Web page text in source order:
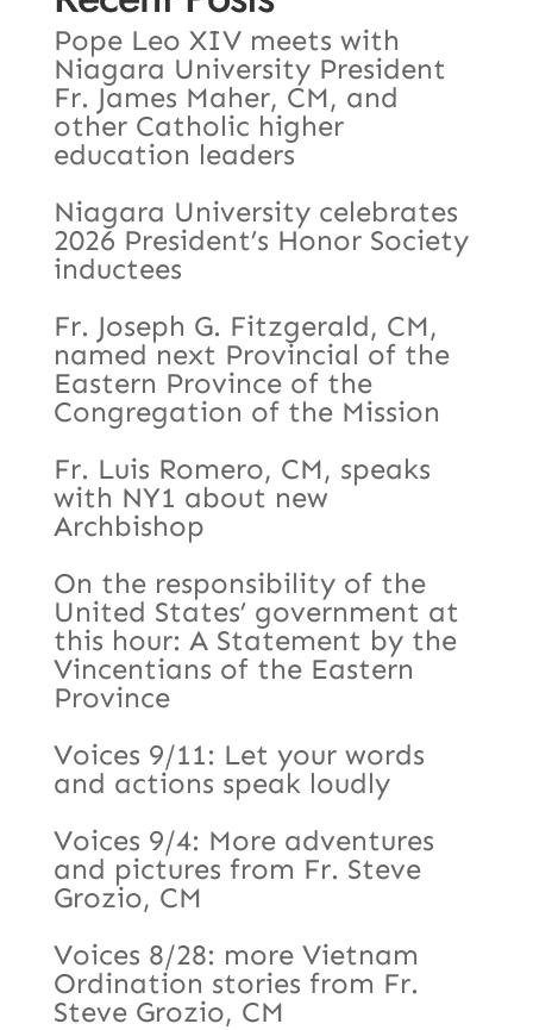
Pope Leo XIV meets with
Niagara University President
Fr. James Maher, CM, and
other Catholic higher
education leaders
Niagara University celebrates
2026 President’s Honor Society
inductees
Fr. Joseph G. Fitzgerald, CM,
named next Provincial of the
Eastern Province of the
Congregation of the Mission
Fr. Luis Romero, CM, speaks
with NY1 about new
Archbishop
On the responsibility of the
United States’ government at
this hour: A Statement by the
Vincentians of the Eastern
Province
Voices 9/11: Let your words
and actions speak loudly
Voices 9/4: More adventures
and pictures from Fr. Steve
Grozio, CM
Voices 8/28: more Vietnam
Ordination stories from Fr.
Steve Grozio, CM